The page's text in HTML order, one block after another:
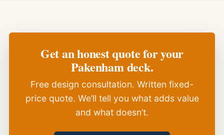
Get an honest quote for your
Pakenham deck.
Free design consultation. Written fixed-
price quote. We’ll tell you what adds value
and what doesn’t.